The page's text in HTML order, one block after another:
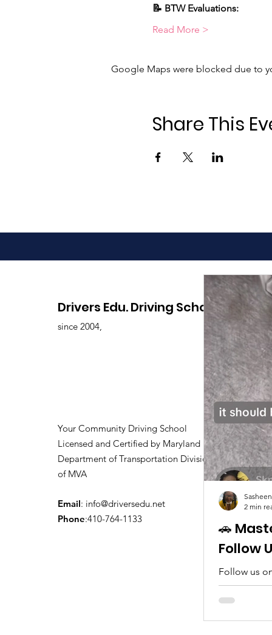
📝 BTW Evaluations:
Read More >
Google Maps were blocked due to
Share This
Drivers Edu. Driving School
since 2004,
Your Community Driving School
Licensed and Certified by Maryland
Department of Transportation Division
of MVA
Email: info@driversedu.net
Phone:410-764-1133
🚗
Follow
Follow us
tips, real
2 min